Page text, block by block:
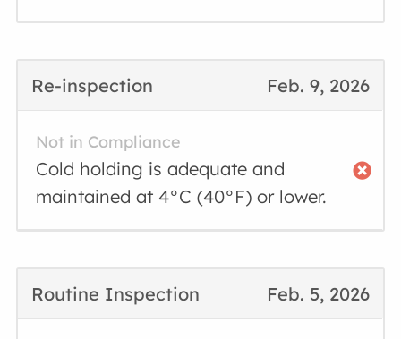
Feb. 9, 2026
Re-inspection
Not in Compliance
Cold holding is adequate and
maintained at 4°C (40°F) or lower.
Feb. 5, 2026
Routine Inspection